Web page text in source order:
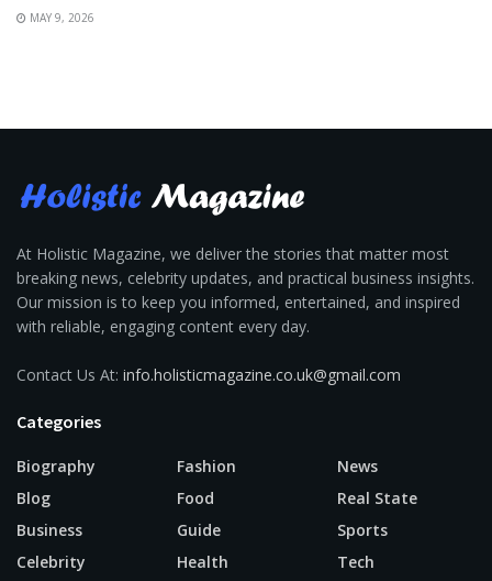
MAY 9, 2026
At Holistic Magazine, we deliver the stories that matter most
breaking news, celebrity updates, and practical business insights.
Our mission is to keep you informed, entertained, and inspired
with reliable, engaging content every day.
Contact Us At: info.holisticmagazine.co.uk@gmail.com
Categories
Biography
Blog
Business
Celebrity
Fashion
Food
Guide
Health
News
Real State
Sports
Tech